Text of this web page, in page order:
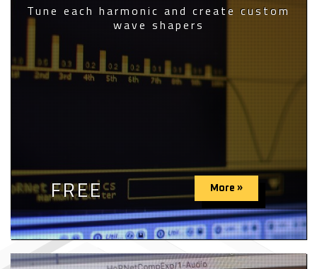
Tune each harmonic and create custom
wave shapers
FREE More »